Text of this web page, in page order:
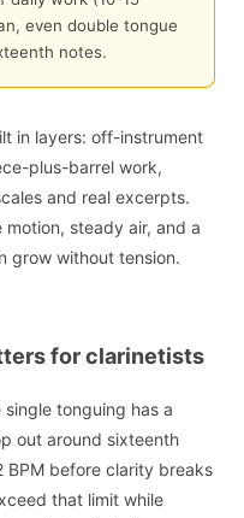
even double tongue
notes.
in layers: off-instrument
plus-barrel work,
and real excerpts.
steady air, and a
grow without tension.
for clarinetists
tonguing has a
out around sixteenth
BPM before clarity breaks
that limit while